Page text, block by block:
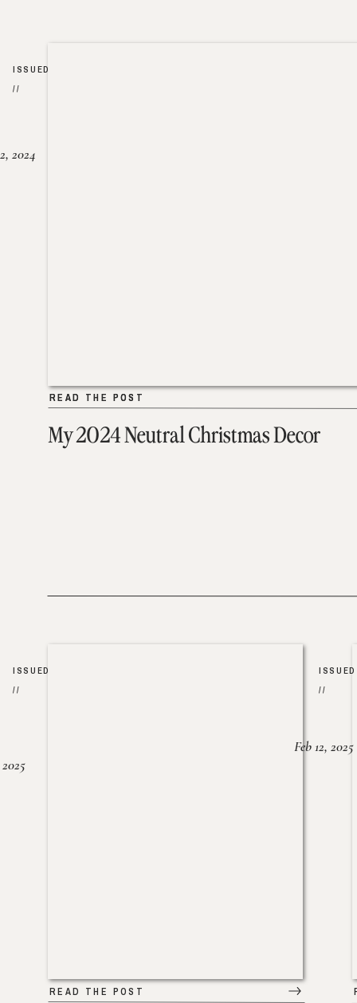
My 2024 Neutral Christmas Decor
READ THE POST
2024
READ THE POST
ISSUED
//
READ THE POST
ISSUED
//
ISSUED
//
Feb 12, 2025